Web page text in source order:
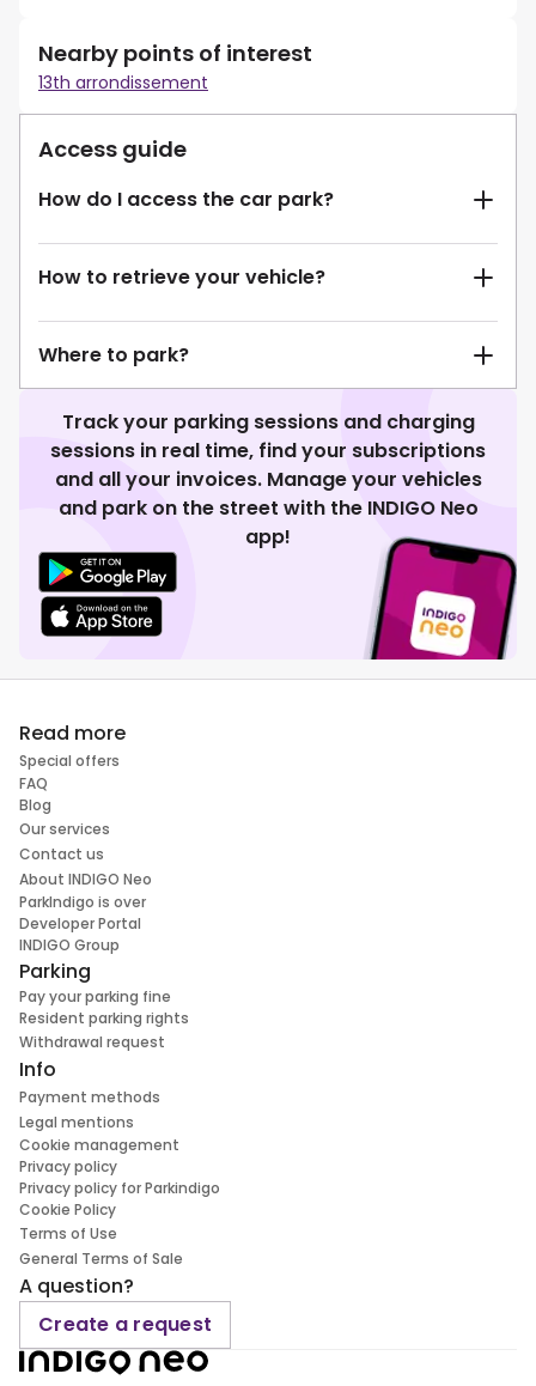
Nearby points of interest
13th arrondissement
Access guide
How do I access the car park?
How to retrieve your vehicle?
Where to park?
Track your parking sessions and charging
sessions in real time, find your subscriptions
and all your invoices. Manage your vehicles
and park on the street with the INDIGO Neo
app!
Read more
Special offers
FAQ
Blog
Our services
Contact us
About INDIGO Neo
ParkIndigo is over
Developer Portal
INDIGO Group
Parking
Pay your parking fine
Resident parking rights
Withdrawal request
Info
Payment methods
Legal mentions
Cookie management
Privacy policy
Privacy policy for Parkindigo
Cookie Policy
Terms of Use
General Terms of Sale
A question?
Create a request